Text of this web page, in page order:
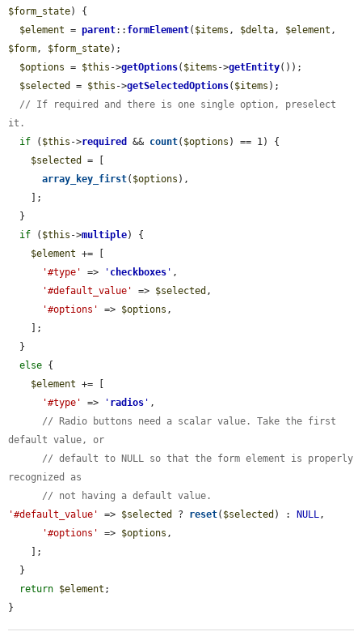
$form_state) {
$element = parent:: formElement( $items , $delta, $element
$form, $form_state);
$options = $this ->getOptions( $items ->getEntity());
$selected
= $this ->getSelectedOptions( $items );
// If required and there is one single option, preselect
it.
if ( $this ->required && count( $options ) == 1) {
$selected
= [
array_key_first( $options ),
if ( $this ->multiple) {
$element += [
'#type'
=> ' checkboxes ' ,
'#default_value'
=> $selected ,
'#options'
=> $options ,
else {
$element += [
'#type'
=> ' radios ' ,
// Radio buttons need a scalar value. Take the first
default value, or
// default to NULL so that the form element is properly
recognized as
// not having a default value.
'#default_value'
=> $selected ? reset( $selected ) : NULL,
'#options'
=> $options ,
return $element ;
}